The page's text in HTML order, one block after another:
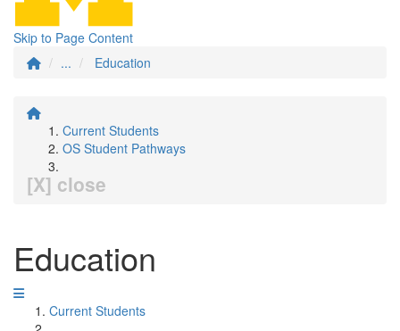
Skip to Page Content
...
Education
Current Students
OS Student Pathways
[X] close
Education
Current Students